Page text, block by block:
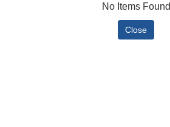
No Items Found